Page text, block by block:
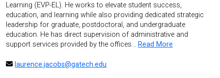
Learning (EVP-EL). He works to elevate student success,
education, and learning while also providing dedicated strategic
leadership for graduate, postdoctoral, and undergraduate
education. He has direct supervision of administrative and
support services provided by the offices… Read More
laurence.jacobs@gatech.edu